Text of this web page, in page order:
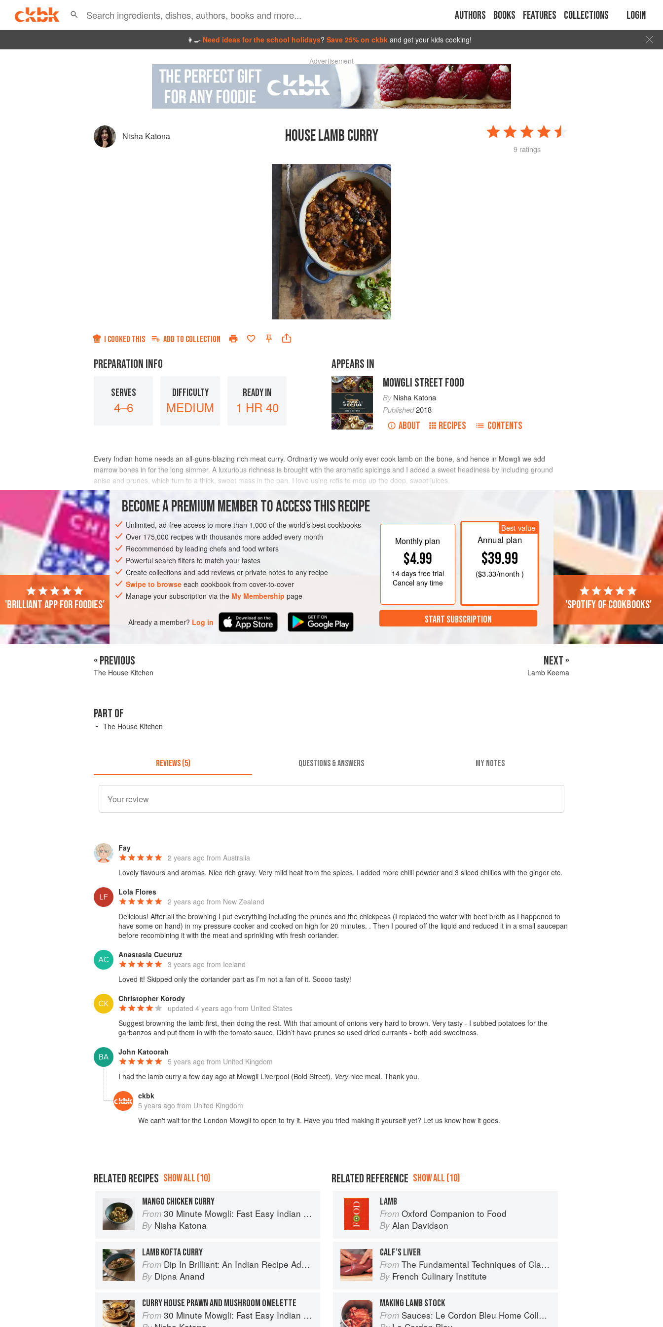
Authors Books Features Collections Login
👩‍🍳 Need ideas for the school holidays? Save 25% on ckbk and get your kids cooking!
Advertisement
Nisha Katona HOUSE LAMB CURRY
9 ratings
I COOKED THIS ADD TO COLLECTION
PREPARATION INFO
SERVES
4–6
DIFFICULTY
MEDIUM
READY IN
1 HR 40
APPEARS IN
MOWGLI STREET FOOD
ByNisha Katona
Published2018
ABOUT RECIPES CONTENTS
Every Indian home needs an all-guns-blazing rich meat curry. Ordinarily we would only ever cook lamb on the bone, and hence in Mowgli we add
marrow bones in for the long simmer. A luxurious richness is brought with the aromatic spicings and I added a sweet headiness by including ground
anise and prunes, which turn to a thick, sweet mass in the pan. I love using rotis to mop up the deep, sweet juices.
INGREDIENTS
ASIA INDIA MAIN COURSE GLUTEN-FREE
METHOD
BECOME A PREMIUM MEMBER TO ACCESS THIS RECIPE
Unlimited, ad-free access to more than 1,000 of the world’s best cookbooks
Over 175,000 recipes with thousands more added every month
Recommended by leading chefs and food writers
Powerful search filters to match your tastes
Create collections and add reviews or private notes to any recipe
Swipe to browse each cookbook from cover-to-cover
Manage your subscription via the My Membership page
Already a member? Log in
Monthly plan
$4.99
14 daysfree trial
Cancel any time
Best value
Annual plan
$39.99
($3.33/month )
START SUBSCRIPTION
'Brilliant app for foodies' 'Spotify of cookbooks'
« PREVIOUS
The House Kitchen
NEXT »
Lamb Keema
PART OF
The House Kitchen
REVIEWS (5) QUESTIONS & ANSWERS MY NOTES
Fay
2 years ago from Australia
Lovely flavours and aromas. Nice rich gravy. Very mild heat from the spices. I added more chilli powder and 3 sliced chillies with the ginger etc.
Lola Flores
2 years ago from New Zealand
Delicious! After all the browning I put everything including the prunes and the chickpeas (I replaced the water with beef broth as I happened to
have some on hand) in my pressure cooker and cooked on high for 20 minutes. . Then I poured off the liquid and reduced it in a small saucepan
before recombining it with the meat and sprinkling with fresh coriander.
Anastasia Cucuruz
3 years ago from Iceland
Loved it! Skipped only the coriander part as I’m not a fan of it. Soooo tasty!
Christopher Korody
updated 4 years ago from United States
Suggest browning the lamb first, then doing the rest. With that amount of onions very hard to brown. Very tasty - I subbed potatoes for the
garbanzos and put them in with the tomato sauce. Didn’t have prunes so used dried currants - both add sweetness.
John Katoorah
5 years ago from United Kingdom
I had the lamb curry a few day ago at Mowgli Liverpool (Bold Street). Verynice meal. Thank you.
ckbk
5 years ago from United Kingdom
We can't wait for the London Mowgli to open to try it. Have you tried making it yourself yet? Let us know how it goes.
RELATED RECIPES SHOW ALL (10)
MANGO CHICKEN CURRY
From 30 Minute Mowgli: Fast Easy Indian from the Mowgli Home Kitchen
By Nisha Katona
LAMB KOFTA CURRY
From Dip In Brilliant: An Indian Recipe Adventure with a Contemporary Twist
By Dipna Anand
CURRY HOUSE PRAWN AND MUSHROOM OMELETTE
From 30 Minute Mowgli: Fast Easy Indian from the Mowgli Home Kitchen
RELATED REFERENCE SHOW ALL (10)
LAMB
From Oxford Companion to Food
By Alan Davidson
CALF’S LIVER
From The Fundamental Techniques of Classic Cuisine
By French Culinary Institute
MAKING LAMB STOCK
From Sauces: Le Cordon Bleu Home Collection